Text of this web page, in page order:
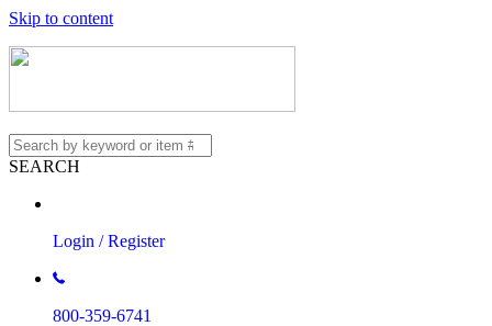
Skip to content
SEARCH
Login / Register
800-359-6741